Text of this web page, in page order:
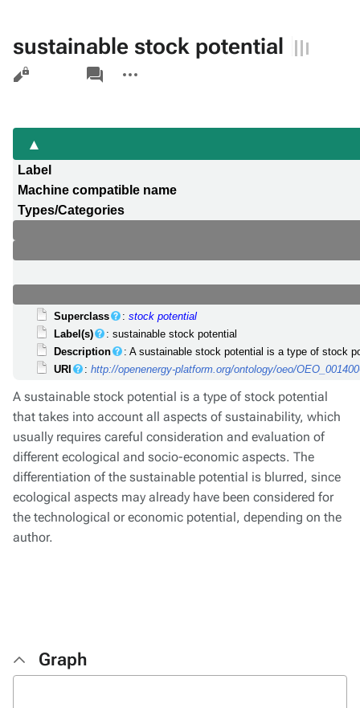
sustainable stock potential
Views
associated-
pages
actions
Label
Machine compatible name
Types/Categories
Superclass :stock potential
Label(s)
: sustainable stock potential
Description
: A sustainable stock potential is a type of stock
URI
:http://openenergy-platform.org/ontology/oeo/
A sustainable stock potential is a type of stock potential
that takes into account all aspects of sustainability, which
usually requires careful consideration and evaluation of
different ecological and socio-economic aspects. The
differentiation of the sustainable potential is blurred, since
ecological aspects may already have been considered for
the technological or economic potential, depending on the
author.
Graph